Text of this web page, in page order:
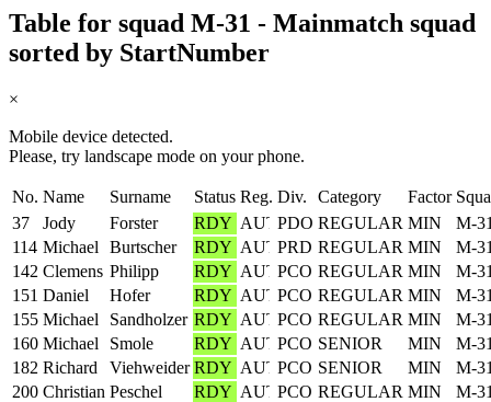
Table for squad M-31 - Mainmatch squad
sorted by StartNumber
×
Mobile device detected.
Please, try landscape mode on your phone.
No. Name Surname Status Reg. Div. Category Factor
37
Jody Forster RDY PDO REGULAR MIN
M-
114 Michael Burtscher RDY PRD REGULAR MIN
M-
142 Clemens Philipp RDY PCO REGULAR MIN
M-
151 Daniel Hofer RDY PCO REGULAR MIN
M-
155 Michael Sandholzer RDY PCO REGULAR MIN
M-
160 Michael Smole RDY PCO SENIOR MIN
M-
182 Richard Viehweider RDY PCO SENIOR MIN
M-
200 Christian Peschel RDY PCO REGULAR MIN
M-